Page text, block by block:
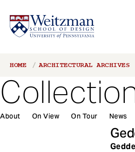
p
o
Breadcrumb
HOME ARCHITECTURAL ARCHIVES
About On View On Tour News